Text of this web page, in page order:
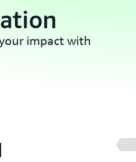
impact with